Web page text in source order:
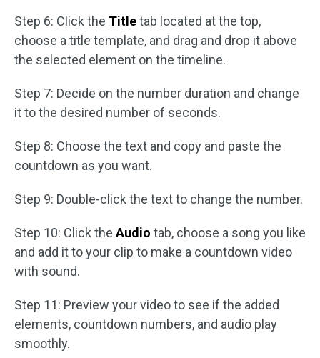
Step 6: Click the Titletab located at the top,
choose a title template, and drag and drop it above
the selected element on the timeline.
Step 7: Decide on the number duration and change
it to the desired number of seconds.
Step 8: Choose the text and copy and paste the
countdown as you want.
Step 9: Double-click the text to change the number.
Step 10: Click theAudio tab, choose a song you like
and add it to your clip to make a countdown video
with sound.
Step 11: Preview your video to see if the added
elements, countdown numbers, and audio play
smoothly.